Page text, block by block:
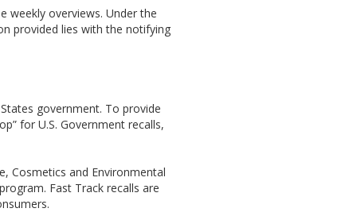
weekly overviews. Under the
provided lies with the notifying
government. To provide
for U.S. Government recalls,
Cosmetics and Environmental
Fast Track recalls are